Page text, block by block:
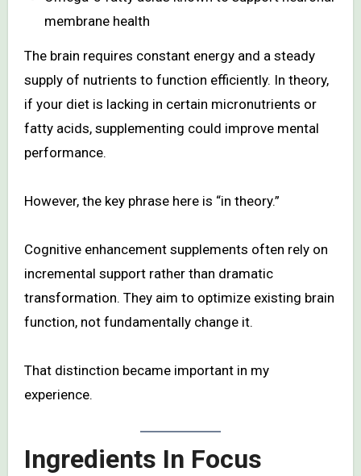
membrane health
The brain requires constant energy and a steady
supply of nutrients to function efficiently. In theory,
if your diet is lacking in certain micronutrients or
fatty acids, supplementing could improve mental
performance.
However, the key phrase here is “in theory.”
Cognitive enhancement supplements often rely on
incremental support rather than dramatic
transformation. They aim to optimize existing brain
function, not fundamentally change it.
That distinction became important in my
experience.
Ingredients In Focus